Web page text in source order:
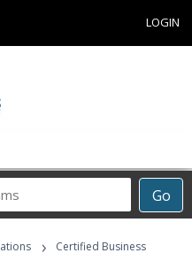
LOGIN
Go
›
Certified Business